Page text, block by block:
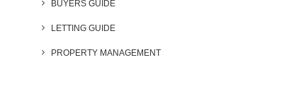
BUYERS GUIDE
LETTING GUIDE
PROPERTY MANAGEMENT